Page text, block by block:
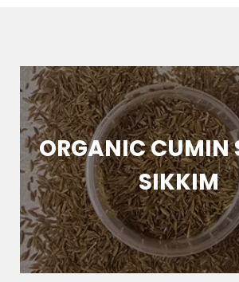
ORGANIC CUMIN
SIKKIM